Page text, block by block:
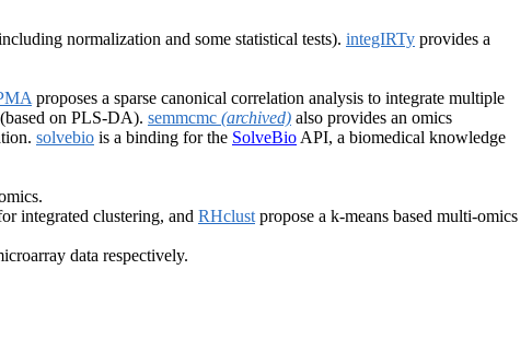
normalization and some statistical tests). integIRTy provides a
proposes a sparse canonical correlation analysis to integrate multiple
on PLS-DA). semmcmc (archived) also provides an omics
solvebio is a binding for the SolveBio API, a biomedical knowledge
integrated clustering, and RHclust propose a k-means based multi-omics
data respectively.